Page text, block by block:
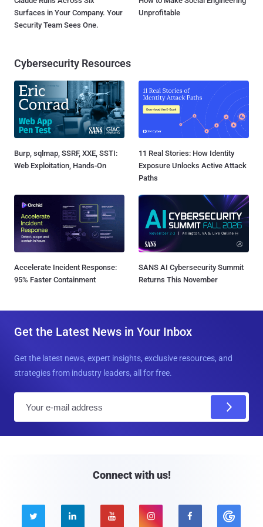
Surfaces in Your Company. Your
Security Team Sees One.
Unprofitable
Cybersecurity Resources
Burp, sqlmap, SSRF, XXE, SSTI:
Web Exploitation, Hands-On
11 Real Stories: How Identity
Exposure Unlocks Active Attack
Paths
Accelerate Incident Response:
95% Faster Containment
SANS AI Cybersecurity Summit
Returns This November
Get the Latest News in Your Inbox
Get the latest news, expert insights, exclusive resources, and
strategies from industry leaders, all for free.
Connect with us!
    